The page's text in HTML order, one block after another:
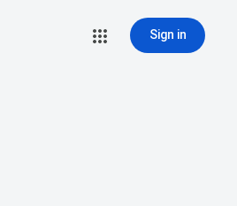
Sign in